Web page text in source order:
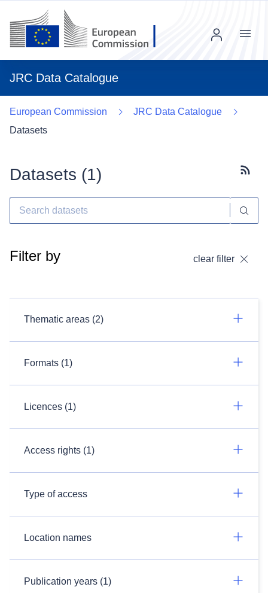
JRC Data Catalogue
Menu
European Commission
JRC Data Catalogue
Datasets
Datasets (1)
Filter by clear filter
Thematic areas (2)
Formats (1)
Licences (1)
Access rights (1)
Type of access
Location names
Publication years (1)